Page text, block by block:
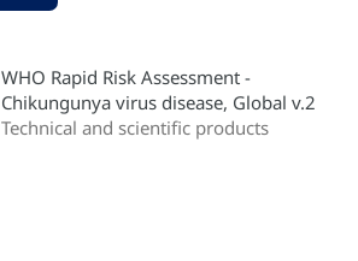
WHO Rapid Risk Assessment -
Chikungunya virus disease, Global v.2
Technical and scientific products